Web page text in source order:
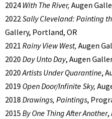
2024 With The River, Augen
2022Sally Cleveland: Painting
Gallery, Portland, OR
2021 Rainy View West, Augen
2020 Day Unto Day, Augen
2020Artists Under Quarantine,
2019 Open Door/Infinite Sky,
2018 Drawings, Paintings,
2015 By One Thing After Another,